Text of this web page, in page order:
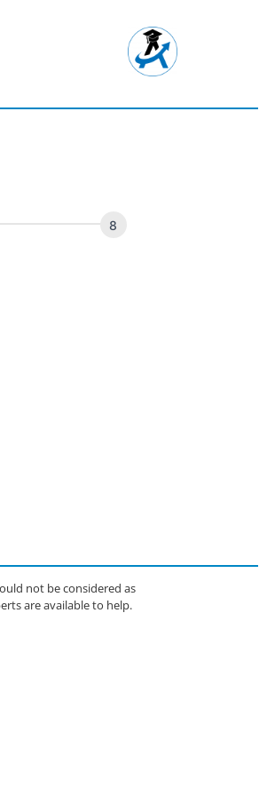
not be considered as
are available to help.